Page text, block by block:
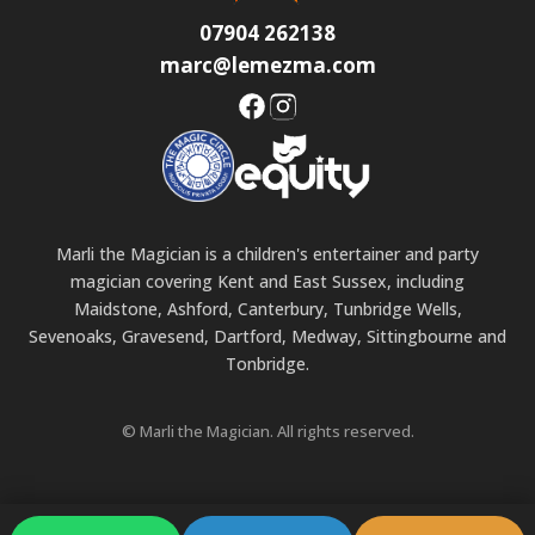
07904 262138
marc@lemezma.com
Marli the Magician is a children's entertainer and party
magician covering Kent and East Sussex, including
Maidstone, Ashford, Canterbury, Tunbridge Wells,
Sevenoaks, Gravesend, Dartford, Medway, Sittingbourne and
Tonbridge.
© Marli the Magician. All rights reserved.